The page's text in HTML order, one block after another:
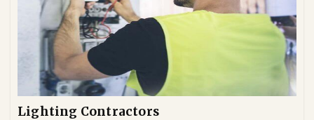
Lighting Contractors